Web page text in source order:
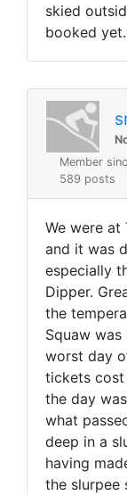
skied
booked yet.
Member
589 posts
We were at
and it was
especially
Dipper.
the
Squaw
worst day
tickets
the day
what
deep in a
having
the slurpee